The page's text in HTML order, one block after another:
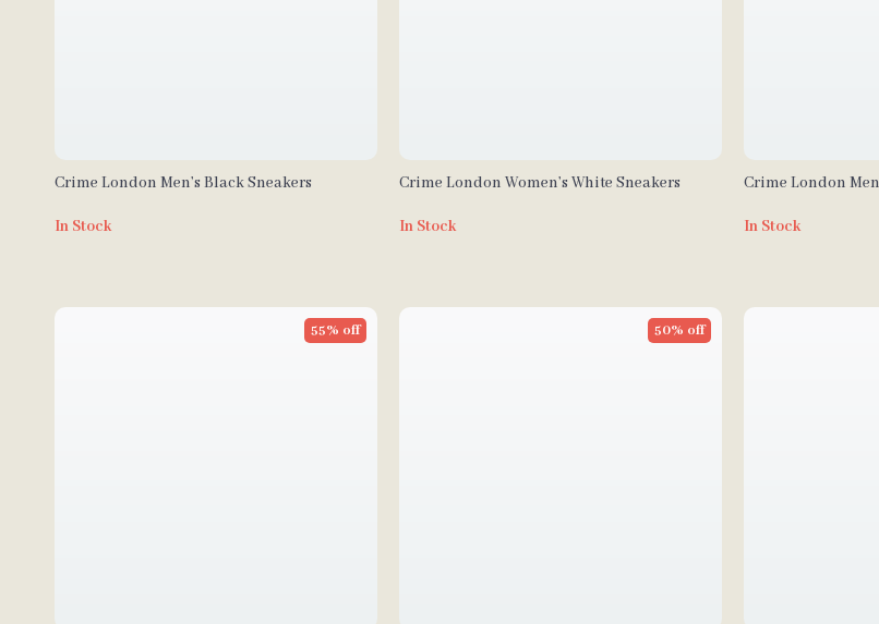
Crime London Men’s Black Sneakers
In Stock
Crime London Women’s White Sneakers
In Stock
Crime London
In Stock
55% off 50% off